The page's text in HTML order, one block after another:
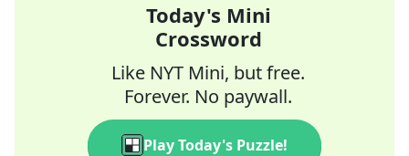
Today's Mini
Crossword
Like NYT Mini, but free.
Forever. No paywall.
Play Today's Puzzle!